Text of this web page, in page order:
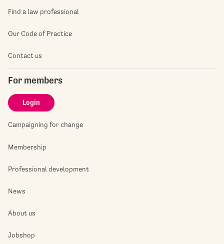
Find a law professional
Our Code of Practice
Contact us
For members
Login
Campaigning for change
Membership
Professional development
News
About us
Jobshop